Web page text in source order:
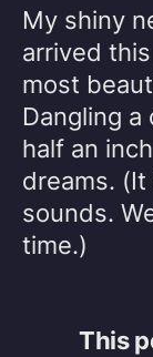
My shiny
arrived
most
Dangling
half an
dreams.
sounds.
time.)
This